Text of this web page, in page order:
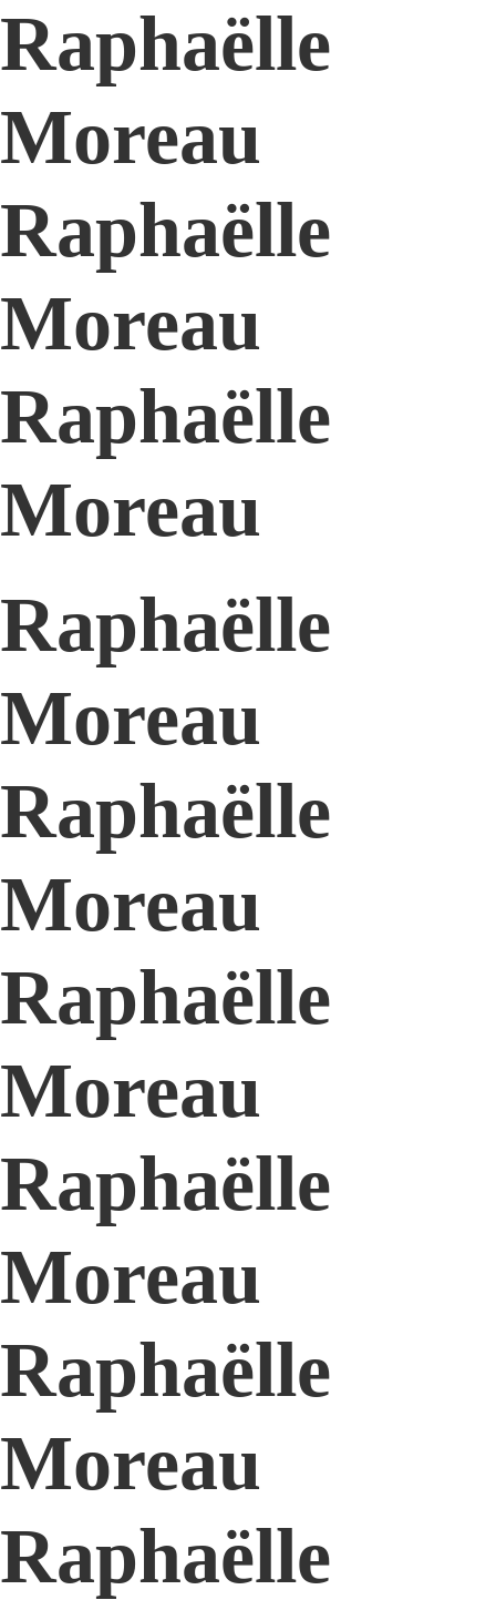
Raphaëlle
Moreau
Raphaëlle
Moreau
Raphaëlle
Moreau
Raphaëlle
Moreau
Raphaëlle
Moreau
Raphaëlle
Moreau
Raphaëlle
Moreau
Raphaëlle
Moreau
Raphaëlle